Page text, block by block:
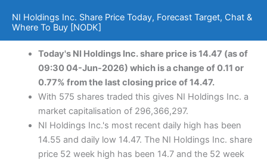
NI Holdings Inc. Share Price Today, Forecast Target, Chat &
Where To Buy [NODK]
Today's NI Holdings Inc. share price is 14.47 (as of
09:30 04-Jun-2026) which is a change of 0.11 or
0.77% from the last closing price of 14.47.
With 575 shares traded this gives NI Holdings Inc. a
market capitalisation of 296,366,297.
NI Holdings Inc.'s most recent daily high has been
14.55 and daily low 14.47. The NI Holdings Inc. share
price 52 week high has been 14.7 and the 52 week